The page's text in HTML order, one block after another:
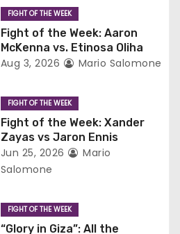
FIGHT OF THE WEEK
Fight of the Week: Aaron
McKenna vs. Etinosa Oliha
Aug 3, 2026 Mario Salomone
FIGHT OF THE WEEK
Fight of the Week: Xander
Zayas vs Jaron Ennis
Jun 25, 2026
Mario
Salomone
FIGHT OF THE WEEK
“Glory in Giza”: All the